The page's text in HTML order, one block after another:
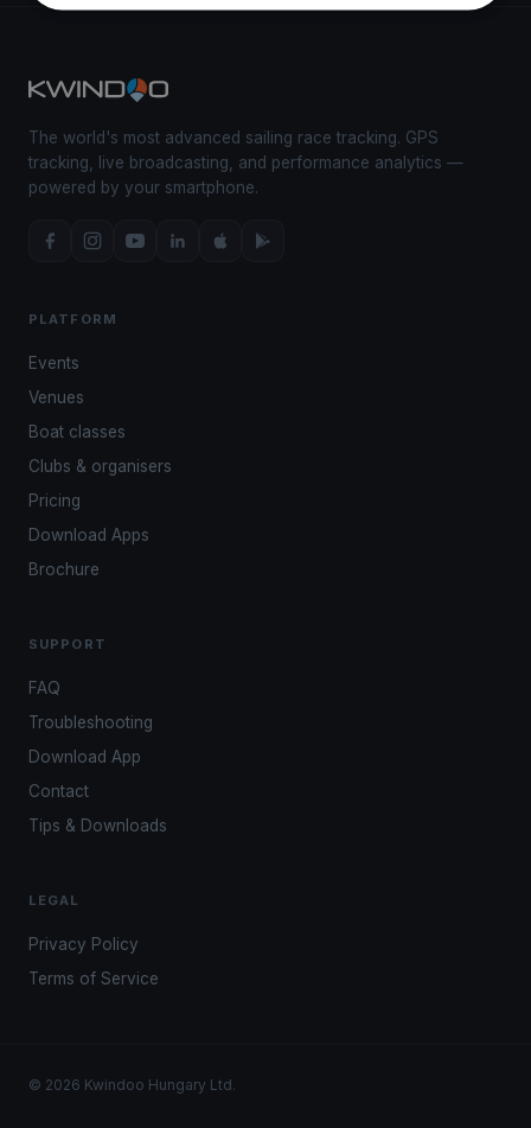
The world's most advanced sailing race tracking. GPS
tracking, live broadcasting, and performance analytics —
powered by your smartphone.
PLATFORM
Events
Venues
Boat classes
Clubs & organisers
Pricing
Download Apps
Brochure
SUPPORT
FAQ
Troubleshooting
Download App
Contact
Tips & Downloads
LEGAL
Privacy Policy
Terms of Service
© 2026 Kwindoo Hungary Ltd.